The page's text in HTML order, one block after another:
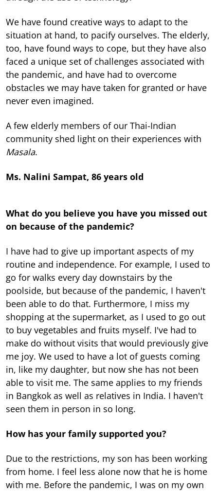
We have found creative ways to adapt to the
situation at hand, to pacify ourselves. The elderly,
too, have found ways to cope, but they have also
faced a unique set of challenges associated with
the pandemic, and have had to overcome
obstacles we may have taken for granted or have
never even imagined.
A few elderly members of our Thai-Indian
community shed light on their experiences with
Masala.
Ms. Nalini Sampat, 86 years old
What do you believe you have you missed out
on because of the pandemic?
I have had to give up important aspects of my
routine and independence. For example, I used to
go for walks every day downstairs by the
poolside, but because of the pandemic, I haven't
been able to do that. Furthermore, I miss my
shopping at the supermarket, as I used to go out
to buy vegetables and fruits myself. I've had to
make do without visits that would previously give
me joy. We used to have a lot of guests coming
in, like my daughter, but now she has not been
able to visit me. The same applies to my friends
in Bangkok as well as relatives in India. I haven't
seen them in person in so long.
How has your family supported you?
Due to the restrictions, my son has been working
from home. I feel less alone now that he is home
with me. Before the pandemic, I was on my own